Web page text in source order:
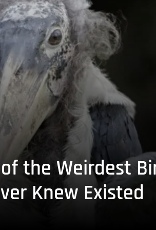
the Weirdest
Knew Existed